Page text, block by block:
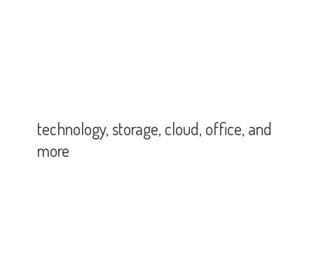
technology, storage, cloud, office,and
more